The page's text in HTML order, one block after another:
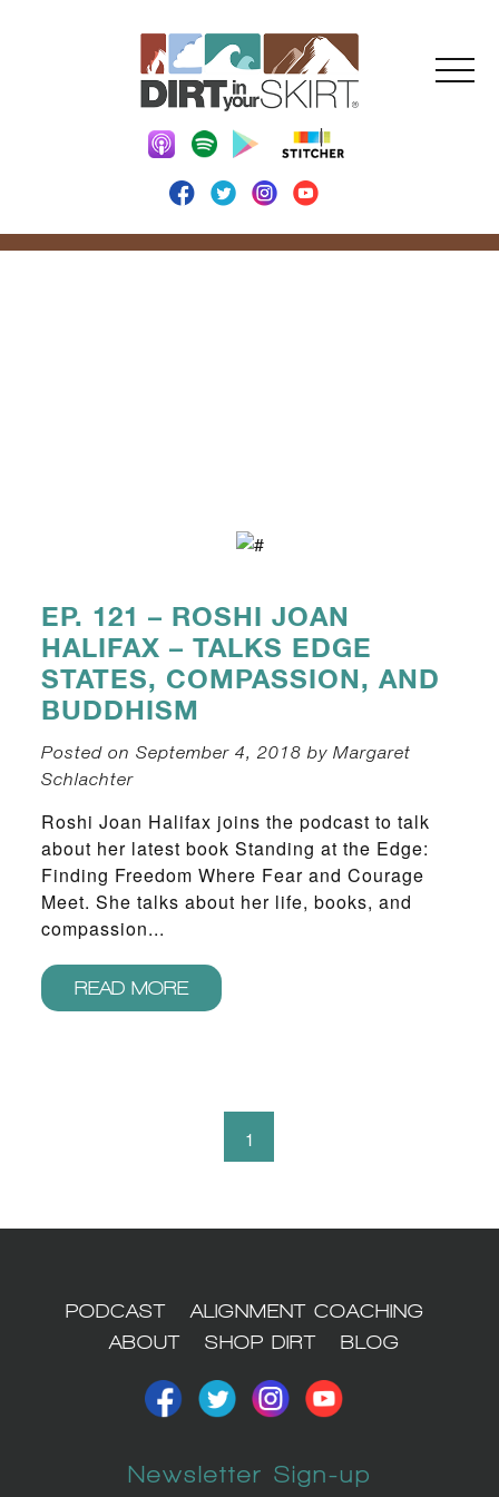
EP. 121 – ROSHI JOAN
HALIFAX – TALKS EDGE
STATES, COMPASSION, AND
BUDDHISM
Posted on September 4, 2018 by Margaret
Schlachter
Roshi Joan Halifax joins the podcast to talk
about her latest book Standing at the Edge:
Finding Freedom Where Fear and Courage
Meet. She talks about her life, books, and
compassion...
READ MORE
1
PODCAST
ALIGNMENT COACHING
ABOUT
SHOP DIRT BLOG
Newsletter Sign-up